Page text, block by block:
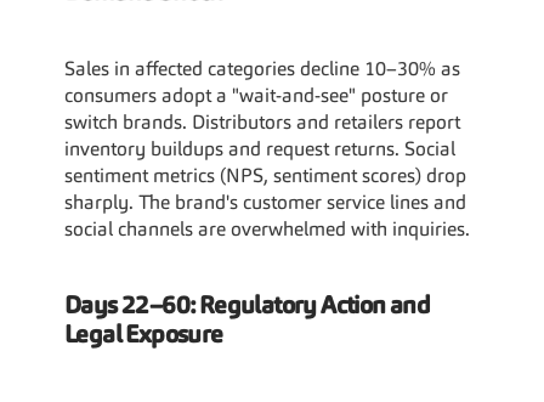
Sales in affected categories decline 10–30% as
consumers adopt a "wait-and-see" posture or
switch brands. Distributors and retailers report
inventory buildups and request returns. Social
sentiment metrics (NPS, sentiment scores) drop
sharply. The brand's customer service lines and
social channels are overwhelmed with inquiries.
Days 22–60: Regulatory Action and
Legal Exposure